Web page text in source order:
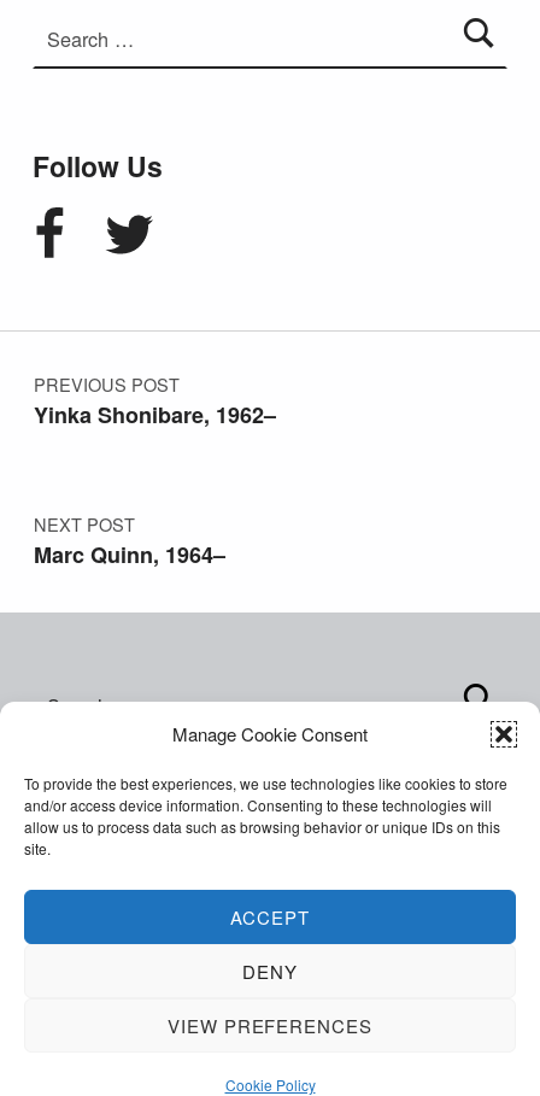
Manage Cookie Consent
To provide the best experiences, we use technologies like cookies to store
and/or access device information. Consenting to these technologies will
allow us to process data such as browsing behavior or unique IDs on this
site.
ACCEPT
DENY
VIEW PREFERENCES
Cookie Policy
MENU
Follow Us
FacebookTwitter
Post navigation
PREVIOUS POST
Yinka Shonibare, 1962–
NEXT POST
Marc Quinn, 1964–
reserved. Company Registration 07207792.
Back to top ↑